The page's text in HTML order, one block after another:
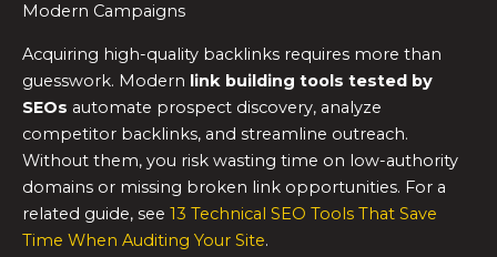
Modern Campaigns
Acquiring high-quality backlinks requires more than
guesswork. Modern link building tools tested by
SEOs automate prospect discovery, analyze
competitor backlinks, and streamline outreach.
Without them, you risk wasting time on low-authority
domains or missing broken link opportunities. For a
related guide, see 13 Technical SEO Tools That Save
Time When Auditing Your Site.